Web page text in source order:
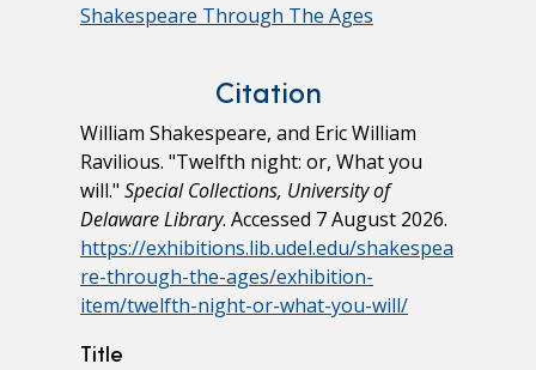
Shakespeare Through The Ages
Citation
William Shakespeare, and Eric William
Ravilious. "Twelfth night: or, What you
will." Special Collections, University of
Delaware Library. Accessed 7 August 2026.
https://exhibitions.lib.udel.edu/shakespea
re-through-the-ages/exhibition-
item/twelfth-night-or-what-you-will/
Title